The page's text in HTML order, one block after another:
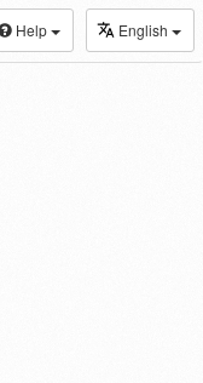
Help English